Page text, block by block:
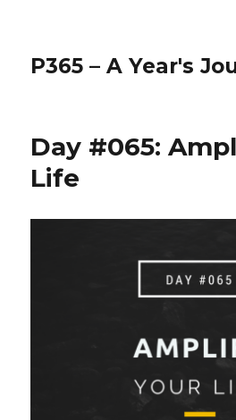
P365 – A Year's
Day #065:
Life